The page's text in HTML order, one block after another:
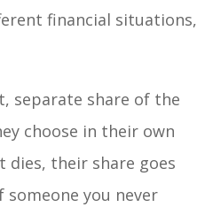
financial situations,
separate share of the
choose in their own
dies, their share goes
you never